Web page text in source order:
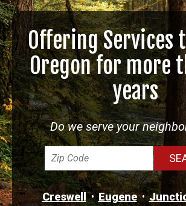
Offering Services
Oregon for more
years
Do we serve your
Creswell Eugene